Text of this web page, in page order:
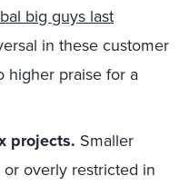
big guys last
in these customer
higher praise for a
projects. Smaller
or overly restricted in